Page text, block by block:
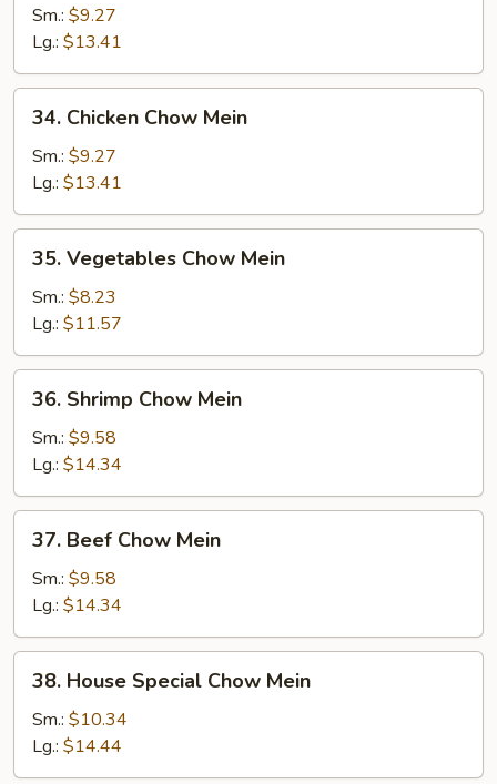
Pork
Chow
Mein
Sm.: $9.27
Lg.: $13.41
Chicken
Chow
Mein
34. Chicken Chow Mein
Sm.: $9.27
Lg.: $13.41
Vegetables
Chow
Mein
35. Vegetables Chow Mein
Sm.: $8.23
Lg.: $11.57
Shrimp
Chow
Mein
36. Shrimp Chow Mein
Sm.: $9.58
Lg.: $14.34
Beef
Chow
Mein
37. Beef Chow Mein
Sm.: $9.58
Lg.: $14.34
House
Special
Chow
Mein
38. House Special Chow Mein
Sm.: $10.34
Lg.: $14.44